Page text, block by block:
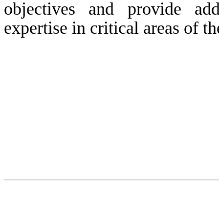
objectives and provide
expertise in critical areas of